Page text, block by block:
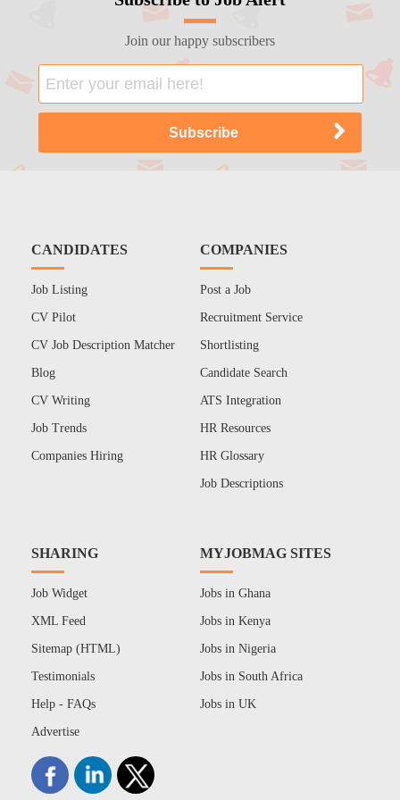
Join our happy subscribers
CANDIDATES
Job Listing
CV Pilot
CV Job Description Matcher
Blog
CV Writing
Job Trends
Companies Hiring
COMPANIES
Post a Job
Recruitment Service
Shortlisting
Candidate Search
ATS Integration
HR Resources
HR Glossary
Job Descriptions
SHARING
Job Widget
XML Feed
Sitemap (HTML)
Testimonials
Help - FAQs
Advertise
MYJOBMAG SITES
Jobs in Ghana
Jobs in Kenya
Jobs in Nigeria
Jobs in South Africa
Jobs in UK